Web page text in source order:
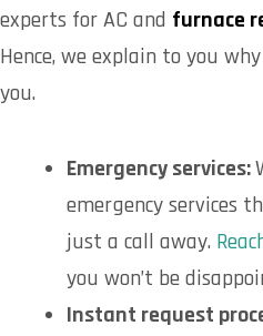
experts for AC and furnace
Hence, we explain to you
you.
Emergency services:
emergency services
just a call away.
you won’t be
Instant request